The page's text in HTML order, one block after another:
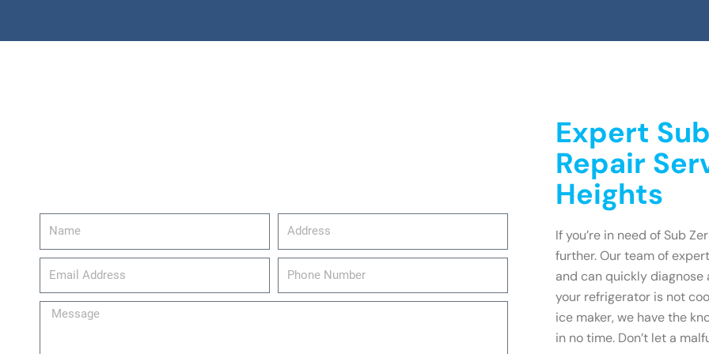
Name Address
email_address
Message
Expert
Repair
Heights
If you’re in need of Sub
further. Our team of
and can quickly diagnose
your refrigerator is not
ice maker, we have the
in no time. Don’t let a